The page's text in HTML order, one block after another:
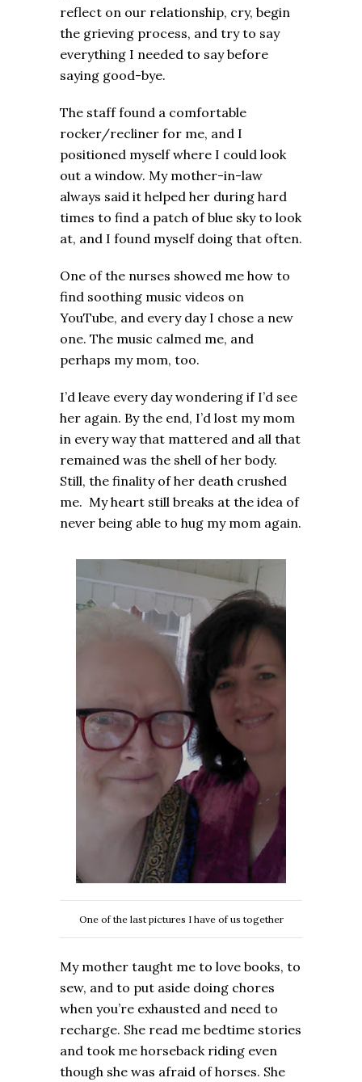
reflect on our relationship, cry, begin
the grieving process, and try to say
everything I needed to say before
saying good-bye.
The staff found a comfortable
rocker/recliner for me, and I
positioned myself where I could look
out a window. My mother-in-law
always said it helped her during hard
times to find a patch of blue sky to look
at, and I found myself doing that often.
One of the nurses showed me how to
find soothing music videos on
YouTube, and every day I chose a new
one. The music calmed me, and
perhaps my mom, too.
I’d leave every day wondering if I’d see
her again. By the end, I’d lost my mom
in every way that mattered and all that
remained was the shell of her body.
Still, the finality of her death crushed
me. My heart still breaks at the idea of
never being able to hug my mom again.
One of the last pictures I have of us together
My mother taught me to love books, to
sew, and to put aside doing chores
when you’re exhausted and need to
recharge. She read me bedtime stories
and took me horseback riding even
though she was afraid of horses. She